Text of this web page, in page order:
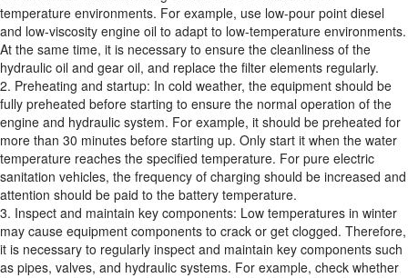
temperature environments. For example, use low-pour point diesel
and low-viscosity engine oil to adapt to low-temperature environments.
At the same time, it is necessary to ensure the cleanliness of the
hydraulic oil and gear oil, and replace the filter elements regularly.
2. Preheating and startup: In cold weather, the equipment should be
fully preheated before starting to ensure the normal operation of the
engine and hydraulic system. For example, it should be preheated for
more than 30 minutes before starting up. Only start it when the water
temperature reaches the specified temperature. For pure electric
sanitation vehicles, the frequency of charging should be increased and
attention should be paid to the battery temperature.
3. Inspect and maintain key components: Low temperatures in winter
may cause equipment components to crack or get clogged. Therefore,
it is necessary to regularly inspect and maintain key components such
as pipes, valves, and hydraulic systems. For example, check whether